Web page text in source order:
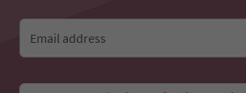
Email address